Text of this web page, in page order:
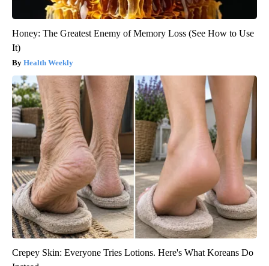
Honey: The Greatest Enemy of Memory Loss (See How to Use
It)
Health Weekly
Crepey Skin: Everyone Tries Lotions. Here's What Koreans Do